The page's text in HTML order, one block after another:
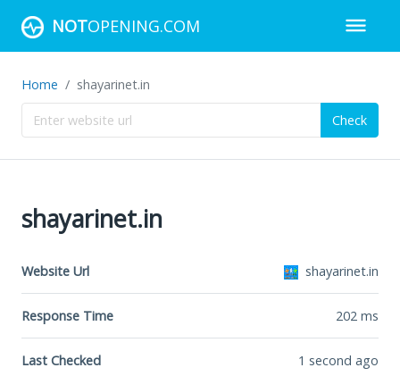
NOTOPENING.COM
Home shayarinet.in
Check
shayarinet.in
Website Url shayarinet.in
Response Time 202 ms
Last Checked 1 second ago